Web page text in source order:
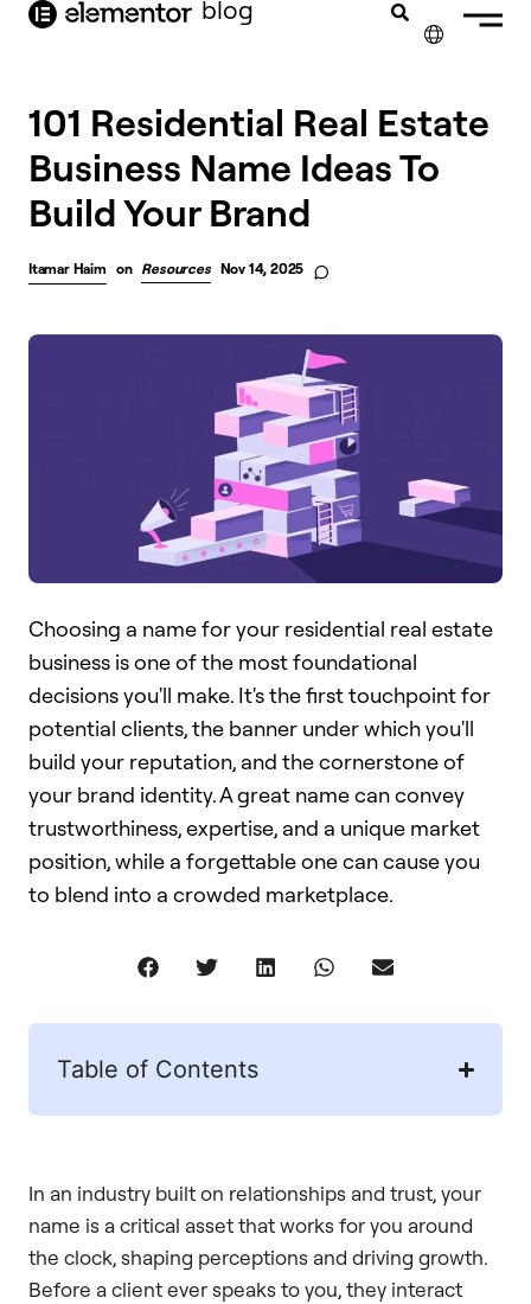
content blog
101 Residential Real Estate
Business Name Ideas To
Build Your Brand
Itamar Haim on Resources Nov 14, 2025
Choosing a name for your residential real estate
business is one of the most foundational
decisions you'll make. It's the first touchpoint for
potential clients, the banner under which you'll
build your reputation, and the cornerstone of
your brand identity. A great name can convey
trustworthiness, expertise, and a unique market
position, while a forgettable one can cause you
to blend into a crowded marketplace.
Table of Contents
In an industry built on relationships and trust, your
name is a critical asset that works for you around
the clock, shaping perceptions and driving growth.
Before a client ever speaks to you, they interact